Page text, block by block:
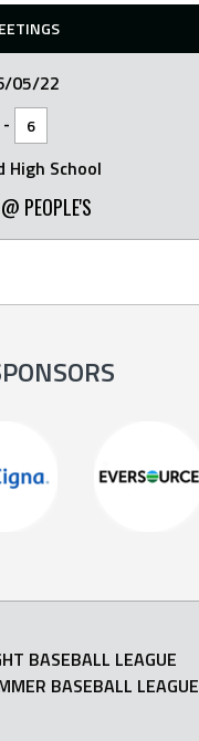
05/22
- 6
School
PEOPLE'S
BASEBALL LEAGUE
BASEBALL LEAGUE